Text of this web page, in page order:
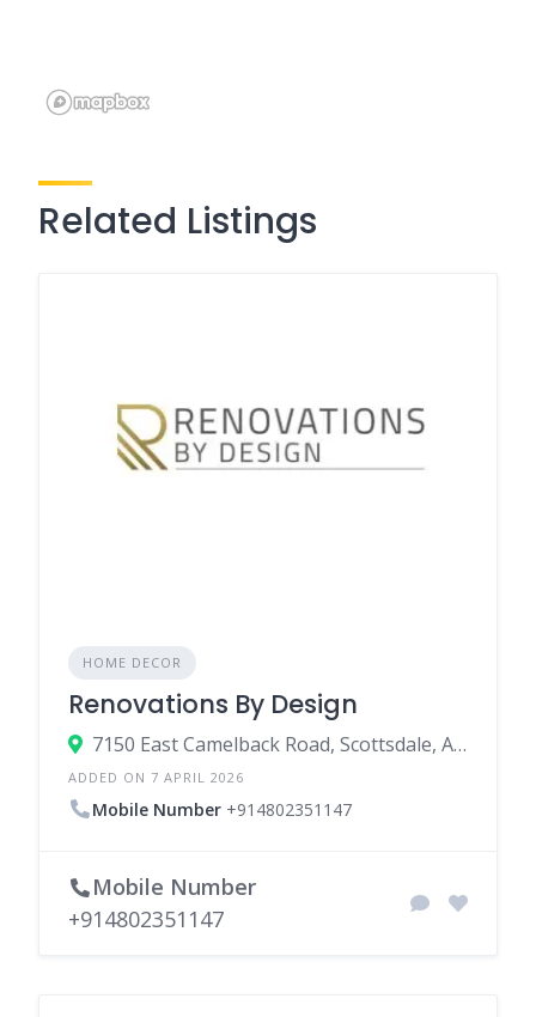
Related Listings
HOME DECOR
Renovations By Design
7150 East Camelback Road, Scottsdale, Arizona 85251, United States
ADDED ON 7 APRIL 2026
Mobile Number +914802351147
Mobile Number
+914802351147